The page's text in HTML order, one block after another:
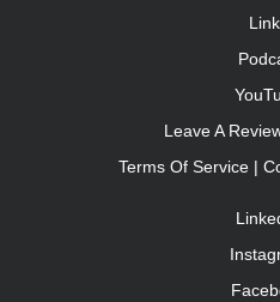
Leave A
Terms Of Service |